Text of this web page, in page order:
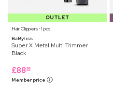
OUTLET
Hair Clippers ⋅ 1 pcs
BaByliss
Super X Metal Multi Trimmer
Black
£88 99
Member price